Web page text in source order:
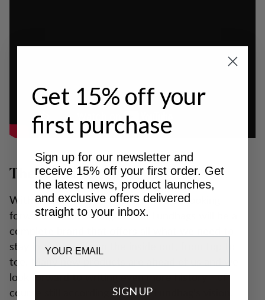
The future
With a long history, we are of course looking
forward to an exciting future. Lundhags will be a
complete brand that offers all what we need to
stay in nature - from the inside out, from top to
toe. Many new products are ahead of us and we
look forward to writing even more history - of
course still according to Jonas Lundhag's vision.
Get 15% off your
first purchase
Sign up for our newsletter and
receive 15% off your first order. Get
the latest news, product launches,
and exclusive offers delivered
straight to your inbox.
SIGN UP